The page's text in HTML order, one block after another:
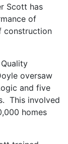
Scott has
of
construction
oversaw
and five
This involved
homes